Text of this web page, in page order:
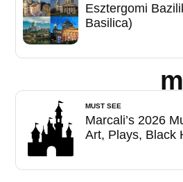
Esztergomi
Basilica)
MUST SEE
Marcali’s 2026
Art, Plays, Black